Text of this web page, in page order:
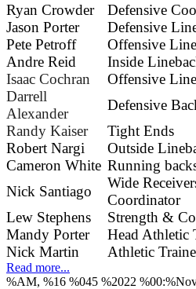
Ryan Crowder
Defensive
Jason Porter
Defensive
Pete Petroff
Offensive Line
Andre Reid
Inside
Isaac Cochran
Offensive Line
Darrell
Alexander
Defensive
Randy Kaiser
Tight Ends
Robert Nargi
Outside
Cameron White Running
Nick Santiago
Wide
Coordinator
Lew Stephens
Strength &
Mandy Porter
Head Athletic
Nick Martin
Athletic
Read more...
%AM, %16 %045 %2022